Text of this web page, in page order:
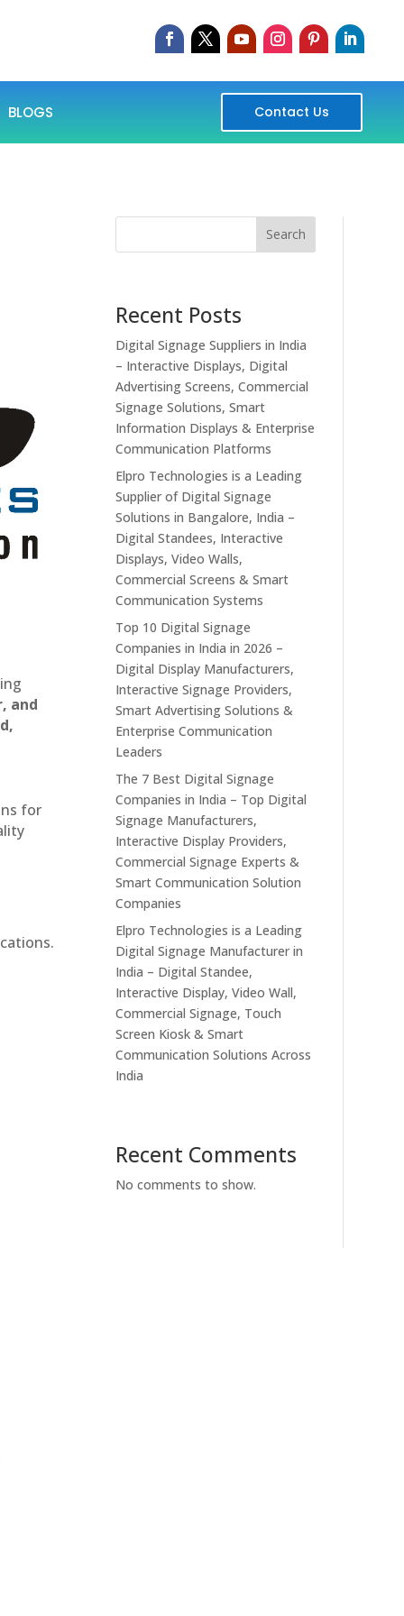
BLOGS Contact Us
and
for
Search
Recent Posts
Digital Signage Suppliers in India
– Interactive Displays, Digital
Advertising Screens, Commercial
Signage Solutions, Smart
Information Displays & Enterprise
Communication Platforms
Elpro Technologies is a Leading
Supplier of Digital Signage
Solutions in Bangalore, India –
Digital Standees, Interactive
Displays, Video Walls,
Commercial Screens & Smart
Communication Systems
Top 10 Digital Signage
Companies in India in 2026 –
Digital Display Manufacturers,
Interactive Signage Providers,
Smart Advertising Solutions &
Enterprise Communication
Leaders
The 7 Best Digital Signage
Companies in India – Top Digital
Signage Manufacturers,
Interactive Display Providers,
Commercial Signage Experts &
Smart Communication Solution
Companies
Elpro Technologies is a Leading
Digital Signage Manufacturer in
India – Digital Standee,
Interactive Display, Video Wall,
Commercial Signage, Touch
Screen Kiosk & Smart
Communication Solutions Across
India
Recent Comments
No comments to show.